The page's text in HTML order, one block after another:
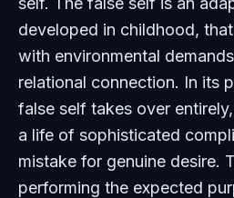
developed in childhood,
with environmental
relational connection. In its
false self takes over
a life of sophisticated
mistake for genuine desire.
performing the expected